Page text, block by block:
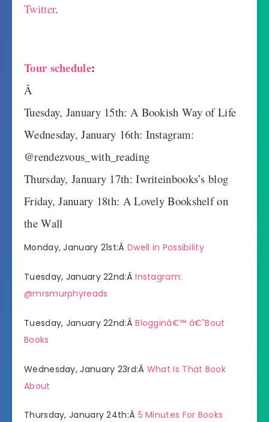
Twitter.
Tour schedule:
Â
Tuesday, January 15th: A Bookish Way of Life
Wednesday, January 16th: Instagram:
@rendezvous_with_reading
Thursday, January 17th: Iwriteinbooks’s blog
Friday, January 18th: A Lovely Bookshelf on
the Wall
Monday, January 21st:Â Dwell in Possibility
Tuesday, January 22nd:ÂInstagram:
@mrsmurphyreads
Tuesday, January 22nd:ÂBlogginâ€™ â€˜Bout
Books
Wednesday, January 23rd:Â What Is That Book
About
Thursday, January 24th:Â 5 Minutes For Books